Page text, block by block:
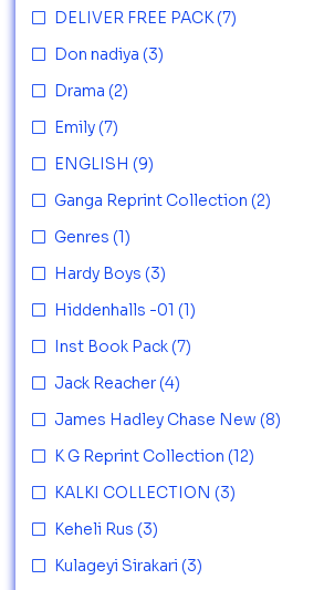
DELIVER FREE PACK (7)
Don nadiya (3)
Drama (2)
Emily (7)
ENGLISH (9)
Ganga Reprint Collection (2)
Genres (1)
Hardy Boys (3)
Hiddenhalls -01 (1)
Inst Book Pack (7)
Jack Reacher (4)
James Hadley Chase New (8)
K G Reprint Collection (12)
KALKI COLLECTION (3)
Keheli Rus (3)
Kulageyi Sirakari (3)